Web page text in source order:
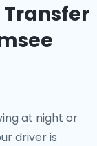
at night or
driver is